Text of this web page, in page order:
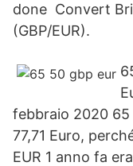
done Convert
(GBP/EUR).
febbraio 2020
77,71 Euro,
EUR 1 anno fa